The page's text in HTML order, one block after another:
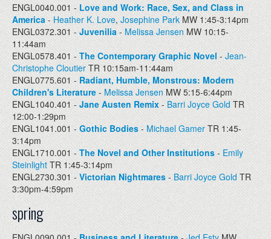
ENGL0040.001 - Love and Work: Race, Sex, and Class in
America- Heather K. Love, Josephine Park MW 1:45-3:14pm
ENGL0372.301 - Juvenilia -Melissa Jensen MW 10:15-
11:44am
ENGL0578.401 -The Contemporary Graphic Novel-Jean-
Christophe Cloutier TR 10:15am-11:44am
ENGL0775.601 -Radiant, Humble, Monstrous: Modern
Children's Literature -Melissa JensenMW 5:15-6:44pm
ENGL1040.401 -Jane Austen Remix - Barri Joyce GoldTR
12:00-1:29pm
ENGL1041.001 -Gothic Bodies -Michael Gamer TR 1:45-
3:14pm
ENGL1710.001 - The Novel and Other Institutions -Emily
Steinlight TR 1:45-3:14pm
ENGL2730.301 - Victorian Nightmares -Barri Joyce GoldTR
3:30pm-4:59pm
spring